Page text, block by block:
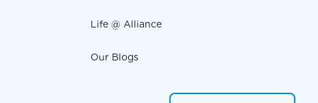
Life @ Alliance
Our Blogs